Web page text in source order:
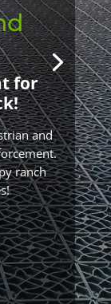
for
and
ranch